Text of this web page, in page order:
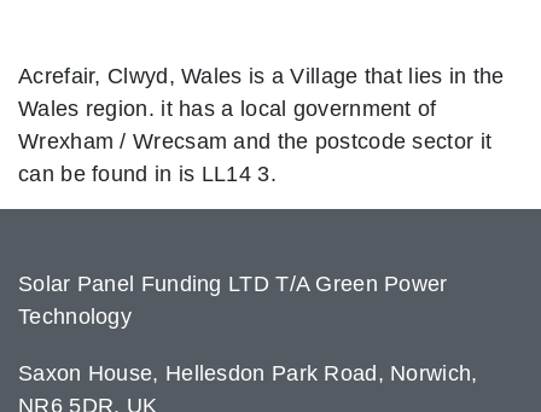
Acrefair, Clwyd, Wales is a Village that lies in the
Wales region. it has a local government of
Wrexham / Wrecsam and the postcode sector it
can be found in is LL14 3.
Solar Panel Funding LTD T/A Green Power
Technology
Saxon House, Hellesdon Park Road, Norwich,
NR6 5DR, UK